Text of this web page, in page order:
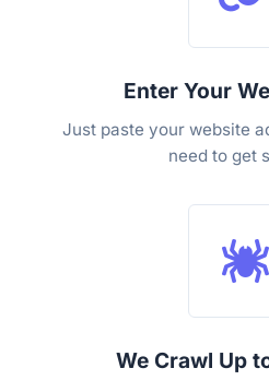
Enter Your
Just paste your website
need to get
We Crawl Up